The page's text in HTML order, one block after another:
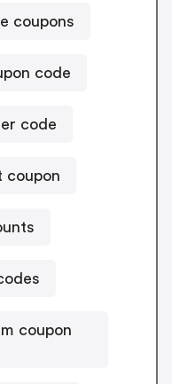
coupons
code
code
coupon
coupon